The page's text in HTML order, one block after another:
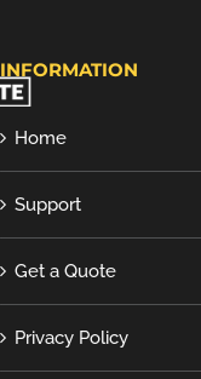
INFORMATION
Home
Support
Get a Quote
Privacy Policy